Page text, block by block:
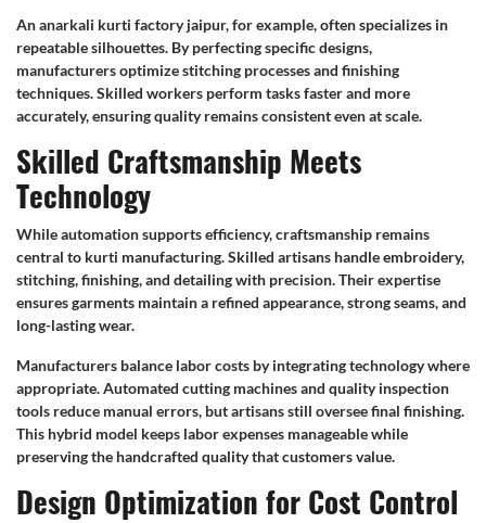
An anarkali kurti factory jaipur, for example, often specializes in
repeatable silhouettes. By perfecting specific designs,
manufacturers optimize stitching processes and finishing
techniques. Skilled workers perform tasks faster and more
accurately, ensuring quality remains consistent even at scale.
Skilled Craftsmanship Meets
Technology
While automation supports efficiency, craftsmanship remains
central to kurti manufacturing. Skilled artisans handle embroidery,
stitching, finishing, and detailing with precision. Their expertise
ensures garments maintain a refined appearance, strong seams, and
long-lasting wear.
Manufacturers balance labor costs by integrating technology where
appropriate. Automated cutting machines and quality inspection
tools reduce manual errors, but artisans still oversee final finishing.
This hybrid model keeps labor expenses manageable while
preserving the handcrafted quality that customers value.
Design Optimization for Cost Control